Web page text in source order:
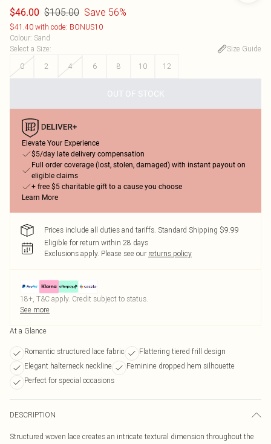
$46.00 $105.00 Save 56%
$41.40 with code: BONUS10
Colour: Sand
Select a Size:
Size Guide
0
2 4 6 8 10 12
OUT OF STOCK
Elevate Your Experience
$5/day late delivery compensation
Full order coverage (lost, stolen, damaged) with instant payout on
eligible claims
+ free $5 charitable gift to a cause you choose
Learn More
Prices include all duties and tariffs. Standard Shipping $9.99
Eligible for return within 28 days
Exclusions apply. Please see our returns policy
18+, T&C apply. Credit subject to status.
See more
At a Glance
Romantic structured lace fabric
Flattering tiered frill design
Elegant halterneck neckline
Feminine dropped hem silhouette
Perfect for special occasions
DESCRIPTION
Structured woven lace creates an intricate textural dimension throughout the